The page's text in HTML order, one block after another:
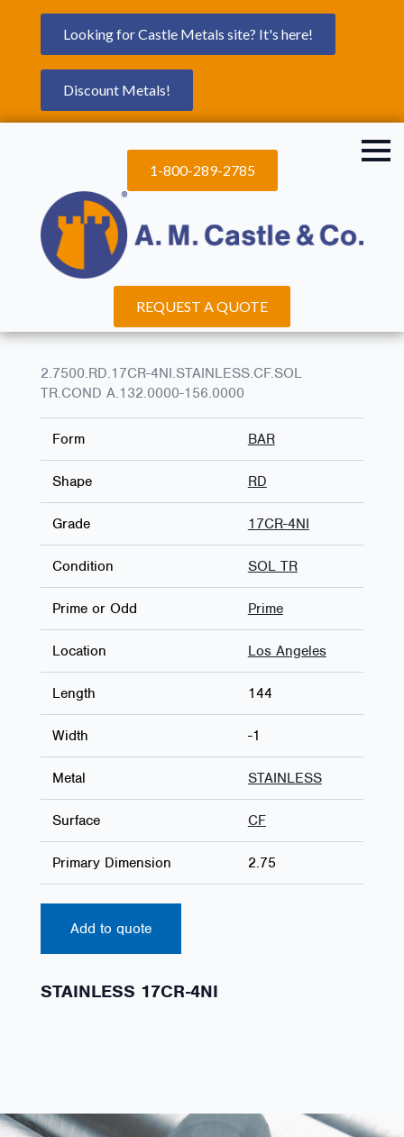
Looking for Castle Metals site? It's here!
Discount Metals!
1-800-289-2785
REQUEST A QUOTE
2.7500.RD.17CR-4NI.STAINLESS.CF.SOL
TR.COND A.132.0000-156.0000
Form BAR
Shape RD
Grade 17CR-4NI
Condition SOL TR
Prime or Odd Prime
Location Los Angeles
Length 144
Width -1
Metal STAINLESS
Surface CF
Primary Dimension 2.75
Add to quote
STAINLESS 17CR-4NI